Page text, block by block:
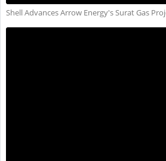
Shell Advances Arrow Energy's Surat Gas